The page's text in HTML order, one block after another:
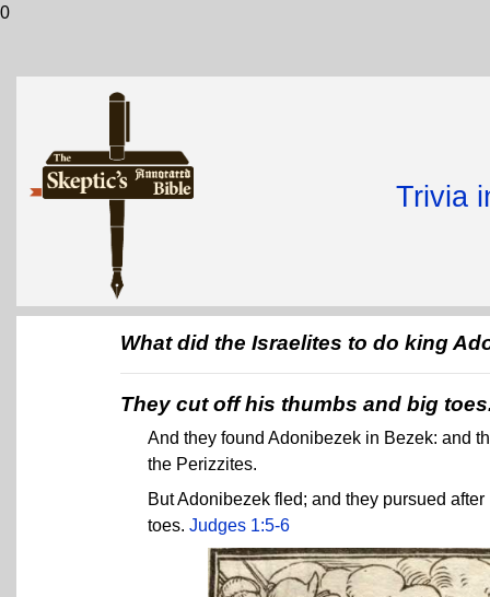
0
Trivia
What did the Israelites to do king
They cut off his thumbs and big
And they found Adonibezek in Bezek: and
the Perizzites.
But Adonibezek fled; and they pursued
toes. Judges 1:5-6